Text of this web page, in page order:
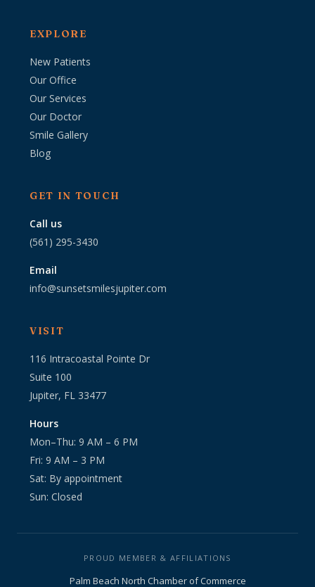
EXPLORE
New Patients
Our Office
Our Services
Our Doctor
Smile Gallery
Blog
GET IN TOUCH
Call us
(561) 295-3430
Email
info@sunsetsmilesjupiter.com
VISIT
116 Intracoastal Pointe Dr
Suite 100
Jupiter, FL 33477
Hours
Mon–Thu: 9 AM – 6 PM
Fri: 9 AM – 3 PM
Sat: By appointment
Sun: Closed
PROUD MEMBER & AFFILIATIONS
Palm Beach North Chamber of Commerce